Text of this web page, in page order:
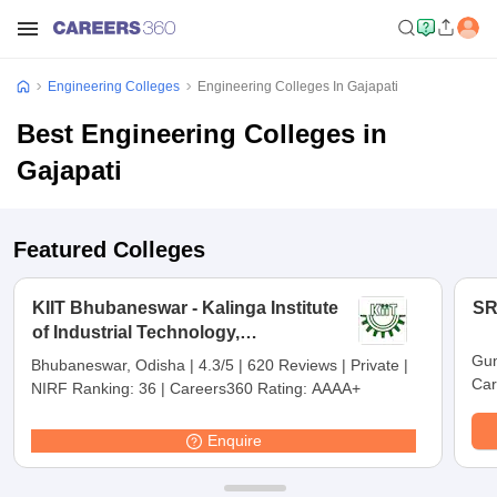
Engineering Colleges Engineering Colleges In Gajapati
Best Engineering Colleges in
Gajapati
Featured Colleges
KIIT Bhubaneswar - Kalinga Institute
of Industrial Technology,
Bhubaneswar
Bhubaneswar, Odisha | 4.3/5 | 620 Reviews | Private |
NIRF Ranking: 36 | Careers360 Rating: AAAA+
Enquire